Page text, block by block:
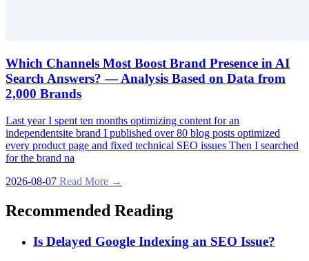
Which Channels Most Boost Brand Presence in AI
Search Answers? — Analysis Based on Data from
2,000 Brands
Last year I spent ten months optimizing content for an
independentsite brand I published over 80 blog posts optimized
every product page and fixed technical SEO issues Then I searched
for the brand na
2026-08-07 Read More →
Recommended Reading
Is Delayed Google Indexing an SEO Issue?